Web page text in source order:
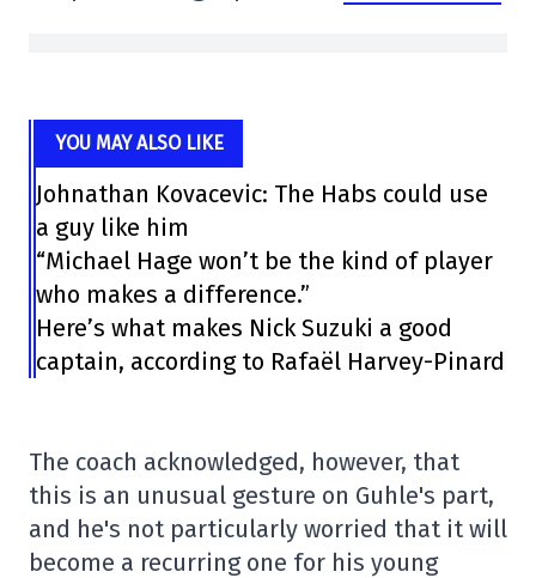
YOU MAY ALSO LIKE
Johnathan Kovacevic: The Habs could use
a guy like him
“Michael Hage won’t be the kind of player
who makes a difference.”
Here’s what makes Nick Suzuki a good
captain, according to Rafaël Harvey-Pinard
The coach acknowledged, however, that
this is an unusual gesture on Guhle's part,
and he's not particularly worried that it will
become a recurring one for his young